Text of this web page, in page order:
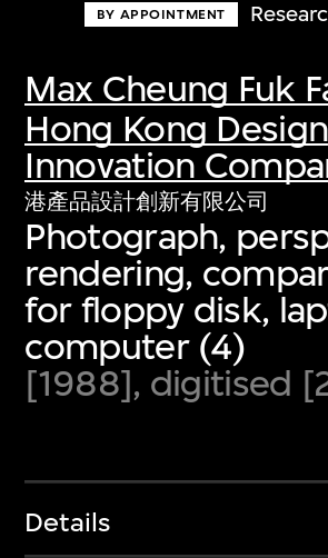
BY APPOINTMENT
Max Cheung Fuk
Hong Kong Design
Innovation
港產品設計創新有限公司
Photograph,
rendering,
for floppy disk,
computer (4)
[1988], digitised
Details
Discover some of the
first-century visual culture.